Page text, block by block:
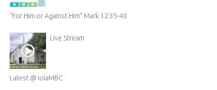
“For Him or Against Him” Mark 12:35-40
Live Stream
Latest @ IolaMBC